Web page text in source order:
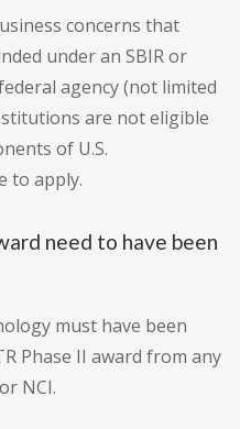
concerns that
under an SBIR or
agency (not limited
are not eligible
of U.S.
to apply.
need to have been
must have been
Phase II award from any
NCI.